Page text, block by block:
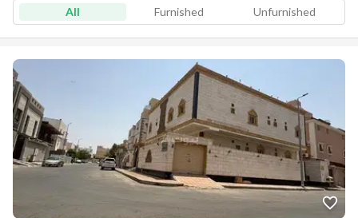
All Furnished Unfurnished